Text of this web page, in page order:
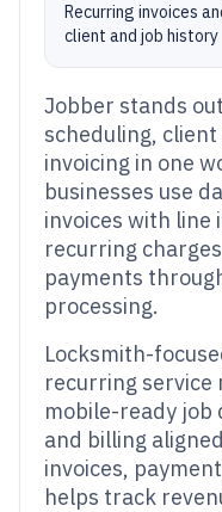
Recurring invoices
client and job history
Jobber stands
scheduling,
invoicing in one
businesses use
invoices with line
recurring
payments
processing.
Locksmith-
recurring service
mobile-ready job
and billing
invoices,
helps track